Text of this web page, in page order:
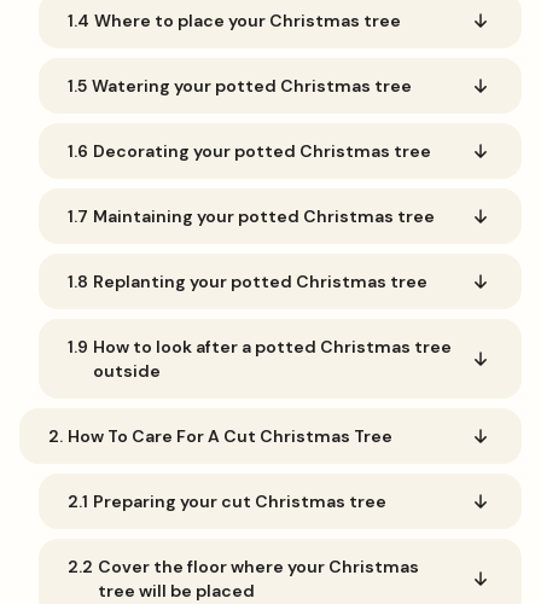
1.4 Where to place your Christmas tree
1.5 Watering your potted Christmas tree
1.6 Decorating your potted Christmas tree
1.7 Maintaining your potted Christmas tree
1.8 Replanting your potted Christmas tree
1.9 How to look after a potted Christmas tree
outside
2. How To Care For A Cut Christmas Tree
2.1 Preparing your cut Christmas tree
2.2 Cover the floor where your Christmas
tree will be placed